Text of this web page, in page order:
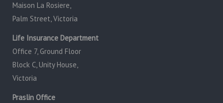
Maison La Rosiere,
Palm Street, Victoria
Life Insurance Department
Office 7, Ground Floor
Block C, Unity House,
Victoria
Praslin Office